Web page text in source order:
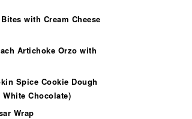
with Cream Cheese
Artichoke Orzo with
Spice Cookie Dough
Chocolate)
Wrap